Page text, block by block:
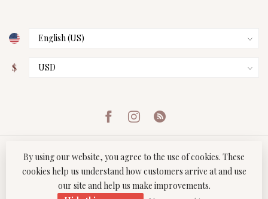
$
© Copyright 2026 Twist Boutique- Powered byLightspeed
By using our website, you agree to the use of cookies. These
cookies help us understand how customers arrive at and use
our site and help us make improvements.